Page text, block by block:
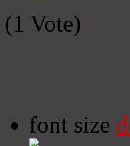
(1 Vote)
font size